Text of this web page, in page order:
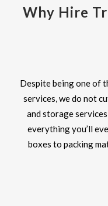
Why Hire
Despite being one of
services, we do not
and storage
everything you’ll
boxes to packing